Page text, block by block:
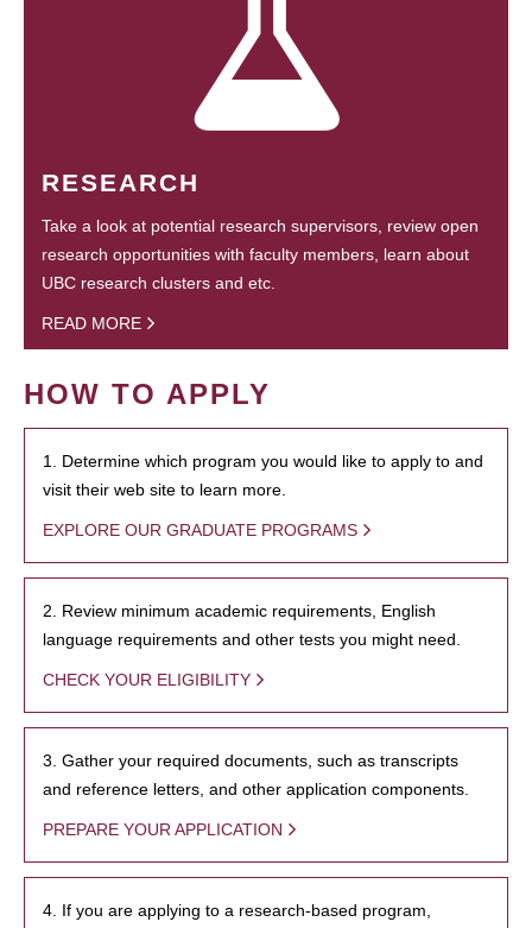
RESEARCH
Take a look at potential research supervisors, review open
research opportunities with faculty members, learn about
UBC research clusters and etc.
READ MORE
HOW TO APPLY
1. Determine which program you would like to apply to and
visit their web site to learn more.
EXPLORE OUR GRADUATE PROGRAMS
2. Review minimum academic requirements, English
language requirements and other tests you might need.
CHECK YOUR ELIGIBILITY
3. Gather your required documents, such as transcripts
and reference letters, and other application components.
PREPARE YOUR APPLICATION
4. If you are applying to a research-based program,